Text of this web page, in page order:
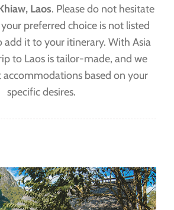
Laos. Please do not hesitate
preferred choice is not listed
add it to your itinerary. With Asia
to Laos is tailor-made, and we
accommodations based on your
specific desires.